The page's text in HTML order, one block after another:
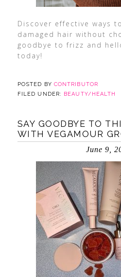
Discover effective ways
damaged hair without
goodbye to frizz and
today!
POSTED BY CONTRIBUTOR
FILED UNDER: BEAUTY/HEALTH
SAY GOODBYE TO
WITH VEGAMOUR
June 9,